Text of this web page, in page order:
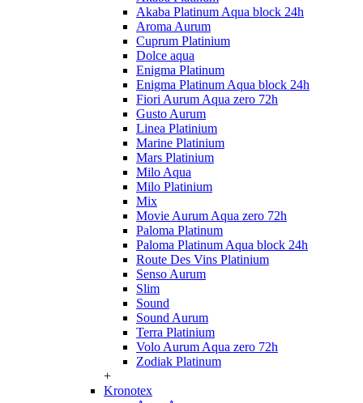
Akaba Platinum Aqua block 24h
Aroma Aurum
Cuprum Platinium
Dolce aqua
Enigma Platinum
Enigma Platinum Aqua block 24h
Fiori Aurum Aqua zero 72h
Gusto Aurum
Linea Platinium
Marine Platinium
Mars Platinium
Milo Aqua
Milo Platinium
Mix
Movie Aurum Aqua zero 72h
Paloma Platinum
Paloma Platinum Aqua block 24h
Route Des Vins Platinium
Senso Aurum
Slim
Sound
Sound Aurum
Terra Platinium
Volo Aurum Aqua zero 72h
Zodiak Platinum
+
Kronotex